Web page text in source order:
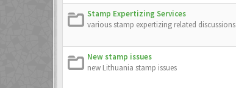
Stamp Expertizing Services
various stamp expertizing related discussions
New stamp issues
new Lithuania stamp issues